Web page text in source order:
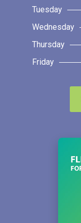
Tuesday
Wednesday
Thursday
Friday